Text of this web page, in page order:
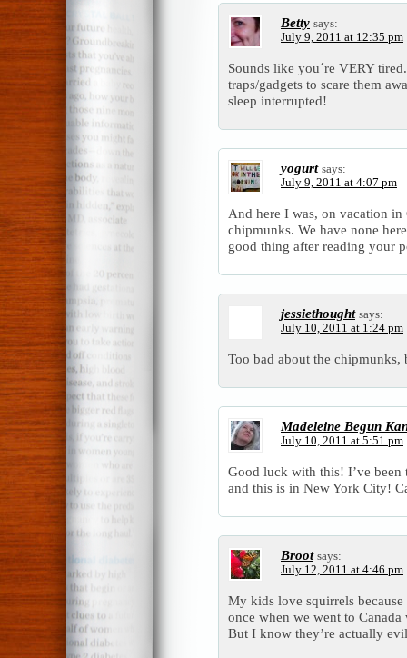
Betty says:
July 9, 2011 at 12:35 pm
Sounds like you´re VERY
traps/gadgets to scare them
sleep interrupted!
yogurt says:
July 9, 2011 at 4:07 pm
And here I was, on vacation
chipmunks. We have none
good thing after reading your
jessiethought says:
July 10, 2011 at 1:24 pm
Too bad about the chipmunks,
Madeleine Begun
July 10, 2011 at 5:51 pm
Good luck with this! I’ve
and this is in New York City!
Broot says:
July 12, 2011 at 4:46 pm
My kids love squirrels
once when we went to
But I know they’re actually